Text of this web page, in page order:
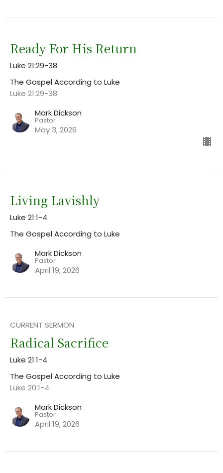
Ready For His Return
Luke 21:29-38
The Gospel According to Luke
Luke 21:29-38
Mark Dickson
Pastor
May 3, 2026
Living Lavishly
Luke 21:1-4
The Gospel According to Luke
Mark Dickson
Pastor
April 19, 2026
CURRENT SERMON
Radical Sacrifice
Luke 21:1-4
The Gospel According to Luke
Luke 20:1-4
Mark Dickson
Pastor
April 19, 2026